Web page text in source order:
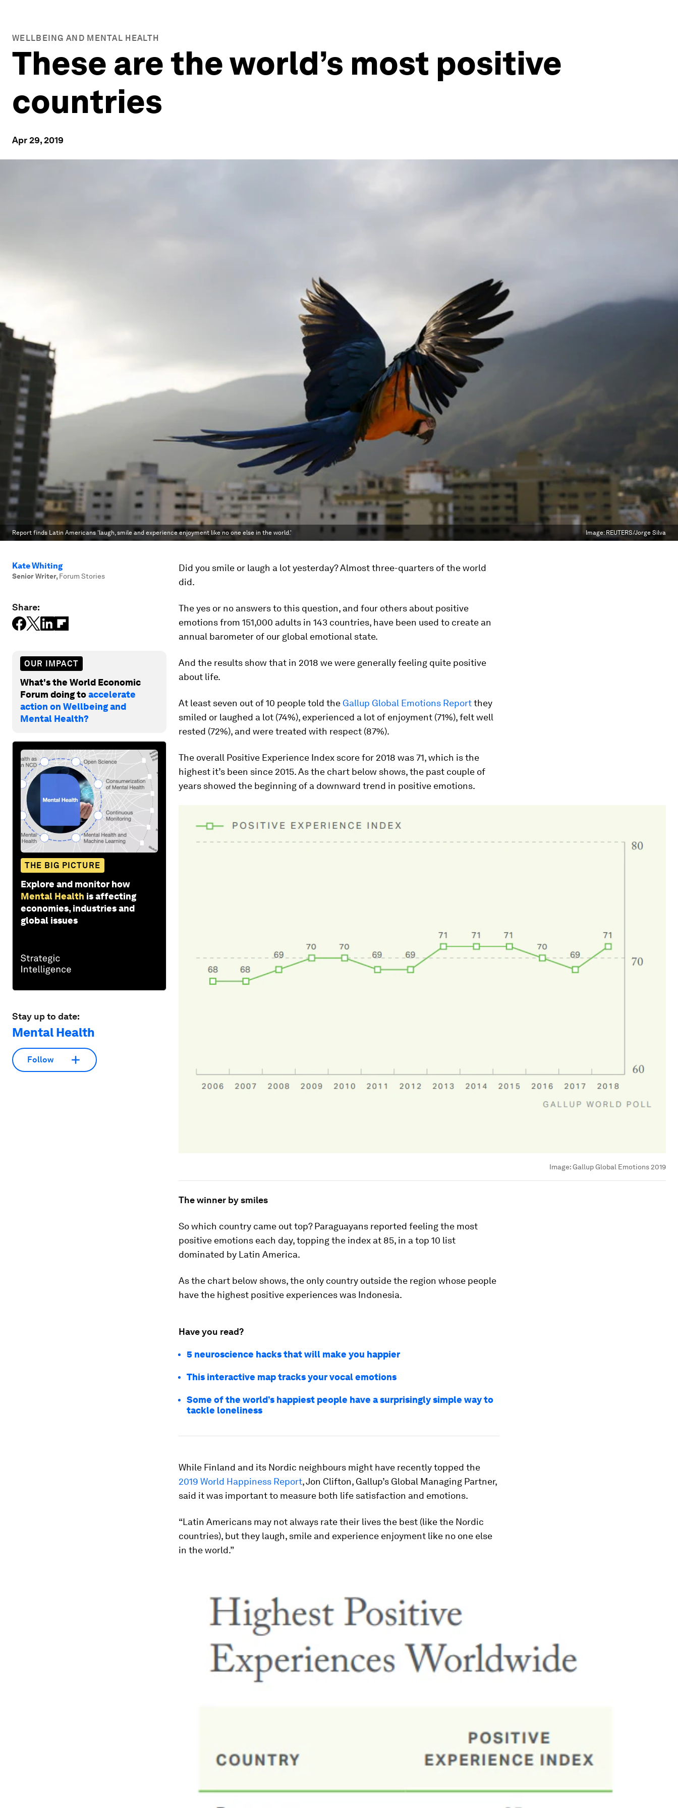
WELLBEING AND MENTAL HEALTH
These are the world’s most positive
countries
Apr 29, 2019
Report finds Latin Americans 'laugh, smile and experience enjoyment like no one else in the world.' Image:REUTERS/Jorge Silva
Kate Whiting
Senior Writer, Forum Stories
Share:
OUR IMPACT
What's the World Economic
Forum doing toaccelerate
action on Wellbeing and
Mental Health?
THE BIG PICTURE
Explore and monitor how
Mental Health is affecting
economies, industries and
global issues
Stay up to date:
Mental Health
Follow
Did you smile or laugh a lot yesterday? Almost three-quarters of the world
did.
The yes or no answers to this question, and four others about positive
emotions from 151,000 adults in 143 countries, have been used to create an
annual barometer of our global emotional state.
And the results show that in 2018 we were generally feeling quite positive
about life.
At least seven out of 10 people told the Gallup Global Emotions Reportthey
smiled or laughed a lot (74%), experienced a lot of enjoyment (71%), felt well
rested (72%), and were treated with respect (87%).
The overall Positive Experience Index score for 2018 was 71, which is the
highest it’s been since 2015. As the chart below shows, the past couple of
years showed the beginning of a downward trend in positive emotions.
Image:Gallup Global Emotions 2019
The winner by smiles
So which country came out top? Paraguayans reported feeling the most
positive emotions each day, topping the index at 85, in a top 10 list
dominated by Latin America.
As the chart below shows, the only country outside the region whose people
have the highest positive experiences was Indonesia.
Have you read?
5 neuroscience hacks that will make you happier
This interactive map tracks your vocal emotions
Some of the world’s happiest people have a surprisingly simple way to
tackle loneliness
While Finland and its Nordic neighbours might have recently topped the
2019 World Happiness Report, Jon Clifton, Gallup’s Global Managing Partner,
said it was important to measure both life satisfaction and emotions.
“Latin Americans may not always rate their lives the best (like the Nordic
countries), but they laugh, smile and experience enjoyment like no one else
in the world.”